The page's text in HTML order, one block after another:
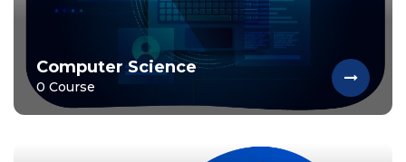
Computer Science
0 Course